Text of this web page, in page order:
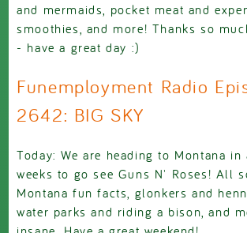
and mermaids, pocket meat and
smoothies, and more! Thanks so
- have a great day :)
Funemployment Radio
2642: BIG SKY
Today: We are heading to Montana
weeks to go see Guns N' Roses! All
Montana fun facts, glonkers and
water parks and riding a bison, and